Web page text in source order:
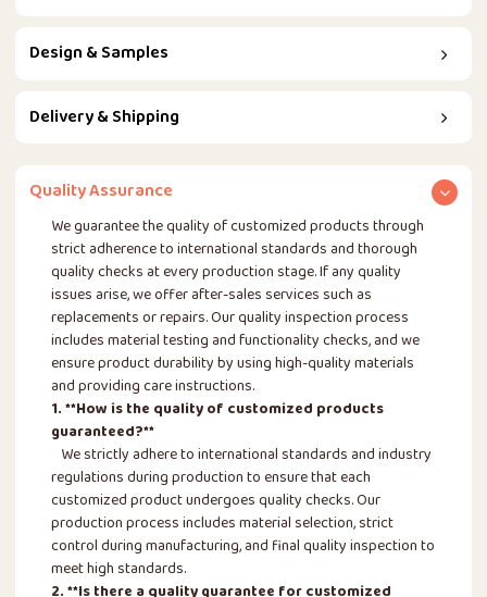
Design & Samples
Delivery & Shipping
Quality Assurance
We guarantee the quality of customized products through
strict adherence to international standards and thorough
quality checks at every production stage. If any quality
issues arise, we offer after-sales services such as
replacements or repairs. Our quality inspection process
includes material testing and functionality checks, and we
ensure product durability by using high-quality materials
and providing care instructions.
1. **How is the quality of customized products
guaranteed?**
We strictly adhere to international standards and industry
regulations during production to ensure that each
customized product undergoes quality checks. Our
production process includes material selection, strict
control during manufacturing, and final quality inspection to
meet high standards.